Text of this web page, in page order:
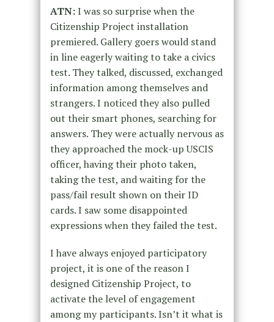
ATN:I was so surprise when the
Citizenship Project installation
premiered. Gallery goers would stand
in line eagerly waiting to take a civics
test. They talked, discussed, exchanged
information among themselves and
strangers. I noticed they also pulled
out their smart phones, searching for
answers. They were actually nervous as
they approached the mock-up USCIS
officer, having their photo taken,
taking the test, and waiting for the
pass/fail result shown on their ID
cards. I saw some disappointed
expressions when they failed the test.
I have always enjoyed participatory
project, it is one of the reason I
designed Citizenship Project, to
activate the level of engagement
among my participants. Isn’t it what is